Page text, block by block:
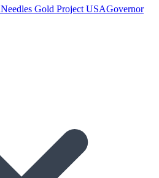
Needles Gold Project USAGovernor